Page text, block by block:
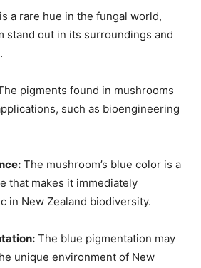
a rare hue in the fungal world,
stand out in its surroundings and
pigments found in mushrooms
such as bioengineering
The mushroom’s blue color is a
that makes it immediately
in New Zealand biodiversity.
The blue pigmentation may
unique environment of New